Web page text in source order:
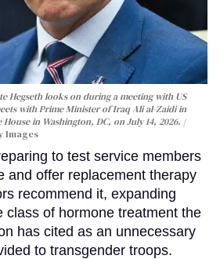
Hegseth looks on during a meeting with US
with Prime Minister of Iraq Ali al-Zaidi in
in Washington, DC, on July 14, 2026.
Images
to test service members
and offer replacement therapy
recommend it, expanding
class of hormone treatment the
has cited as an unnecessary
to transgender troops.